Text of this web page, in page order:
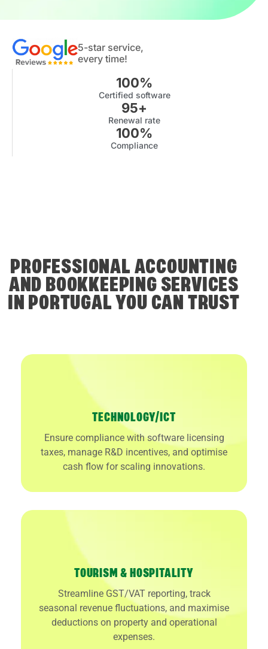
5-star service,
every time!
Certified software
100%
Renewal rate
95+
Compliance
100%
PROFESSIONAL ACCOUNTING
AND BOOKKEEPING SERVICES
IN PORTUGAL YOU CAN TRUST
TECHNOLOGY/ICT
Ensure compliance with software licensing
taxes, manage R&D incentives, and optimise
cash flow for scaling innovations.
TOURISM & HOSPITALITY
Streamline GST/VAT reporting, track
seasonal revenue fluctuations, and maximise
deductions on property and operational
expenses.